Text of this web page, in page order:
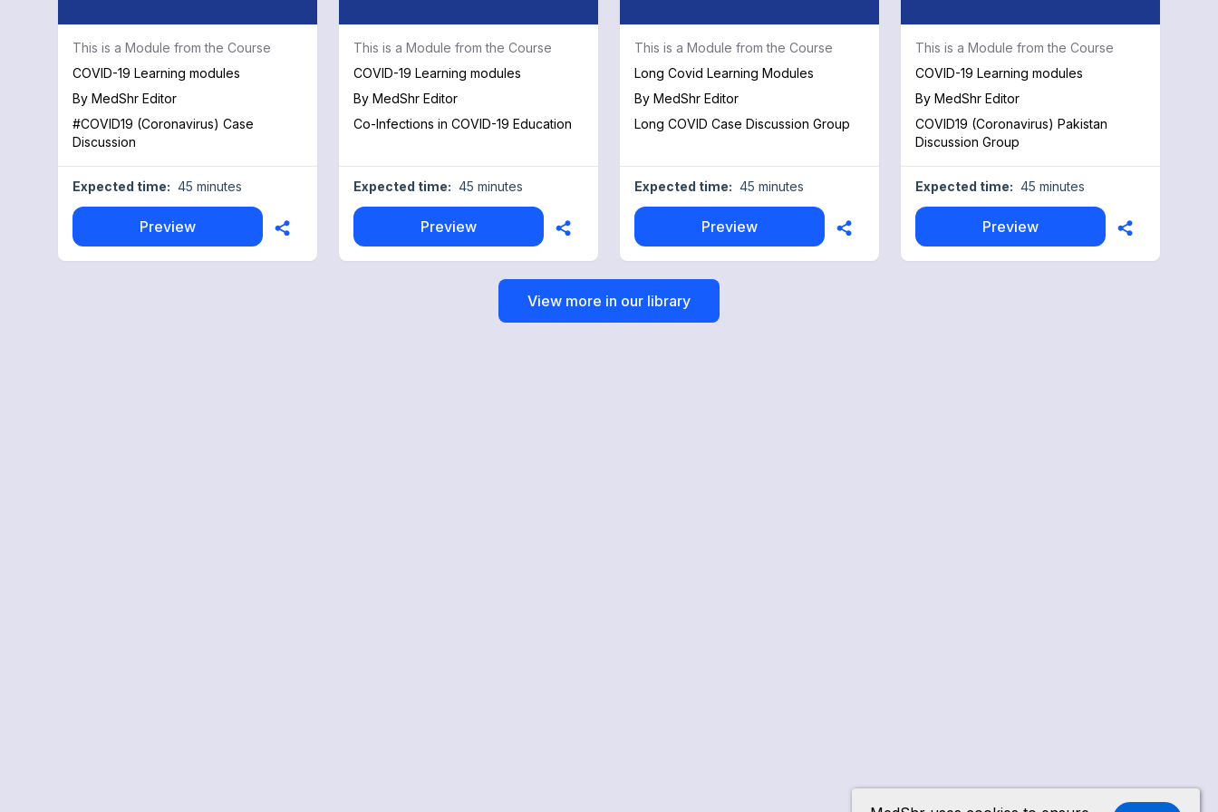
This is a Module from the Course
COVID-19 Learning modules
By MedShr Editor
#COVID19 (Coronavirus) Case
Discussion
Expected time: 45 minutes
Preview
This is a Module from the Course
COVID-19 Learning modules
By MedShr Editor
Co-Infections in COVID-19 Education
Expected time: 45 minutes
Preview
This is a Module from the Course
Long Covid Learning Modules
By MedShr Editor
Long COVID Case Discussion Group
Expected time: 45 minutes
Preview
This is a Module from the Course
COVID-19 Learning modules
By MedShr Editor
COVID19 (Coronavirus) Pakistan
Discussion Group
Expected time: 45 minutes
Preview
View more in our library